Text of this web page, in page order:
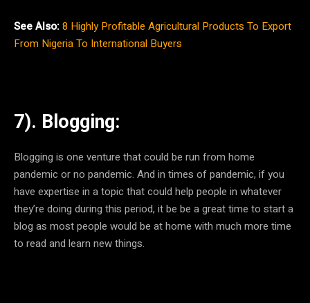
See Also:8 Highly Profitable Agricultural Products To Export
From Nigeria To International Buyers
7). Blogging:
Blogging is one venture that could be run from home
pandemic or no pandemic. And in times of pandemic, if you
have expertise in a topic that could help people in whatever
they’re doing during this period, it be be a great time to start a
blog as most people would be at home with much more time
to read and learn new things.